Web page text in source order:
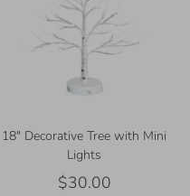
18" Decorative Tree with Mini
Lights
$30.00